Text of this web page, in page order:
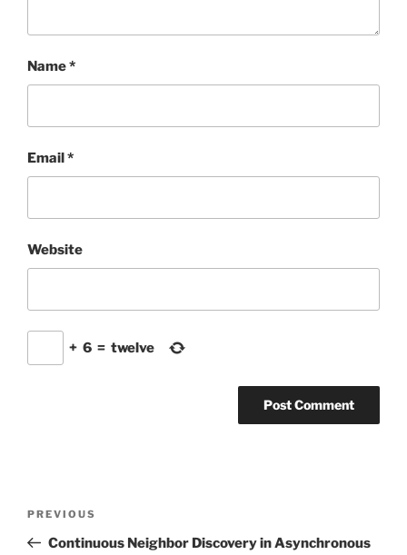
Name*
Email*
Website
+ 6 = twelve
Previous
Post
PREVIOUS
Continuous Neighbor Discovery in Asynchronous